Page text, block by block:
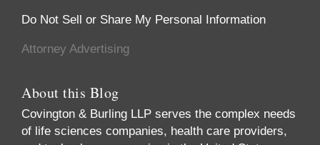
Do Not Sell or Share My Personal Information
Attorney Advertising
About this Blog
Covington & Burling LLP serves the complex needs
of life sciences companies, health care providers,